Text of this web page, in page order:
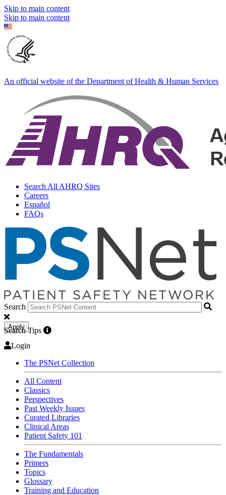
Skip to main content
Skip to main content
An official website of the Department of Health & Human Services
Search All AHRQ Sites
Careers
Español
FAQs
Search
Apply
Search Tips
Login
The PSNet Collection
All Content
Classics
Perspectives
Past Weekly Issues
Curated Libraries
Clinical Areas
Patient Safety 101
The Fundamentals
Primers
Topics
Glossary
Training and Education